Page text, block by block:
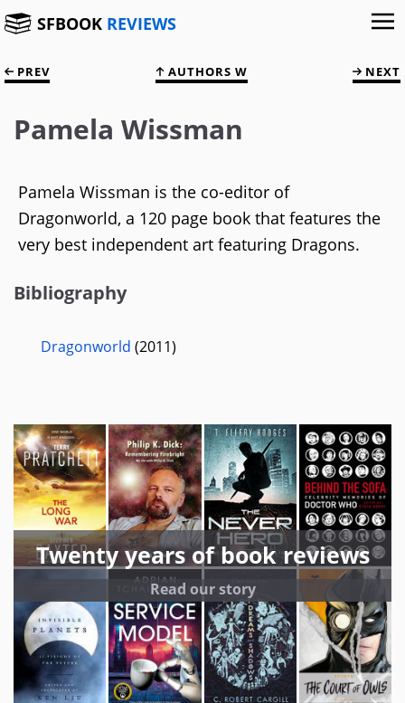
SFBOOK REVIEWS
PREV AUTHORS W NEXT
Pamela Wissman
Pamela Wissman is the co-editor of
Dragonworld, a 120 page book that features the
very best independent art featuring Dragons.
Bibliography
Dragonworld (2011)
Twenty years of book reviews
Read our story